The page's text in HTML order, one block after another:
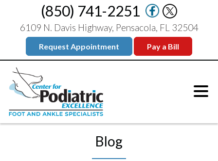
(850) 741-2251
6109 N. Davis Highway, Pensacola, FL 32504
Request Appointment Pay a Bill
Blog